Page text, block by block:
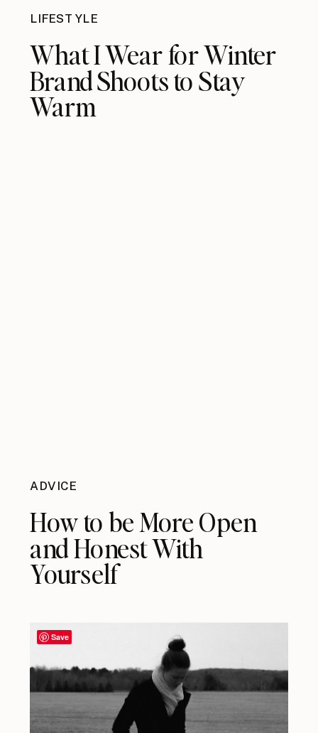
LIFESTYLE
What I Wear for Winter
Brand Shoots to Stay
Warm
ADVICE
How to be More Open
and Honest With
Yourself
Save